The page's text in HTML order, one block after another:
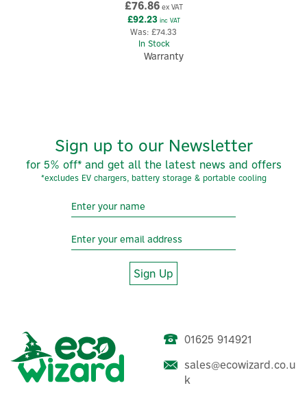
£76.86ex VAT
£92.23inc VAT
Was: £74.33
In Stock
Warranty
Honeywell Wireless RF2
Pack 2 Programmer &
5
Sign up to our Newsletter
for 5% off* and get all the latest news and offers
*excludes EV chargers, battery storage & portable cooling
Sign Up
01625 914921
sales@ecowizard.co.u
k